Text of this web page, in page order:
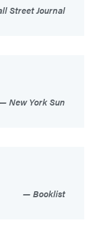
Street Journal
New York Sun
Booklist